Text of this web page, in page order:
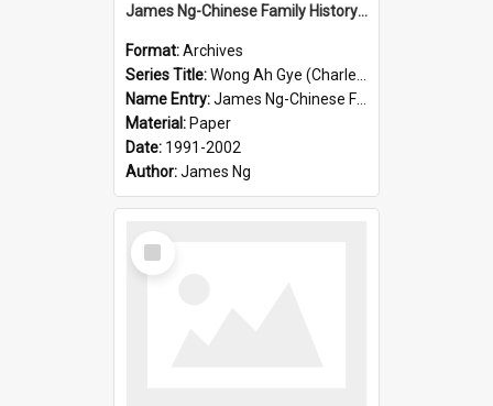
James Ng-Chinese Family History-New Zealand
Format:Archives
Series Title:Wong Ah Gye (Charles)
Name Entry:James Ng-Chinese Family History-New Zealand
Material: Paper
Date: 1991-2002
Author:James Ng
Select
Item